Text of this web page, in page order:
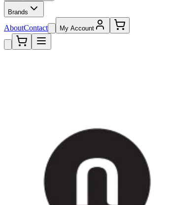
Brands
AboutContact My Account